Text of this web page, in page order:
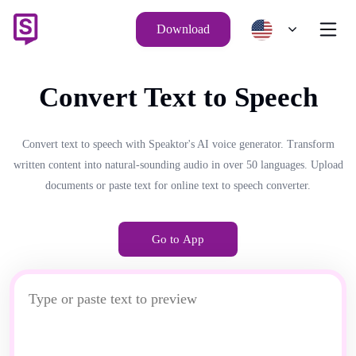
Download
Convert Text to Speech
Convert text to speech with Speaktor's AI voice generator. Transform
written content into natural-sounding audio in over 50 languages. Upload
documents or paste text for online text to speech converter.
Go to App